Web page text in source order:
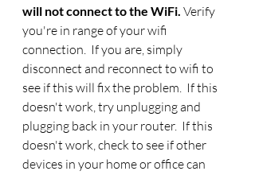
will not connect to the WiFi. Verify
you're in range of your wifi
connection.  If you are, simply
disconnect and reconnect to wifi to
see if this will fix the problem.  If this
doesn't work, try unplugging and
plugging back in your router.  If this
doesn't work, check to see if other
devices in your home or office can